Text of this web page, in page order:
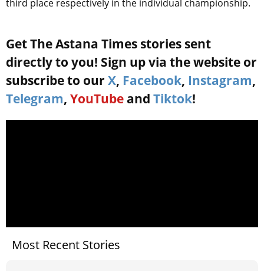
third place respectively in the individual championship.
Get The Astana Times stories sent
directly to you! Sign up via the website or
subscribe to our X, Facebook, Instagram,
Telegram, YouTube and Tiktok!
Most Recent Stories